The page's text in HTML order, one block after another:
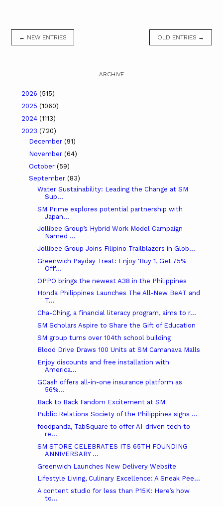
← NEW ENTRIES OLD ENTRIES →
ARCHIVE
2026 (515)
2025 (1060)
2024 (1113)
2023 (720)
December (91)
November (64)
October (59)
September (83)
Water Sustainability: Leading the Change at SM
Sup...
SM Prime explores potential partnership with
Japan...
Jollibee Group’s Hybrid Work Model Campaign
Named ...
Jollibee Group Joins Filipino Trailblazers in Glob...
Greenwich Payday Treat: Enjoy 'Buy 1, Get 75%
Off'...
OPPO brings the newest A38 in the Philippines
Honda Philippines Launches The All-New BeAT and
T...
Cha-Ching, a financial literacy program, aims to r...
SM Scholars Aspire to Share the Gift of Education
SM group turns over 104th school building
Blood Drive Draws 100 Units at SM Camanava Malls
Enjoy discounts and free installation with
America...
GCash offers all-in-one insurance platform as
56%...
Back to Back Fandom Excitement at SM
Public Relations Society of the Philippines signs ...
foodpanda, TabSquare to offer AI-driven tech to
re...
SM STORE CELEBRATES ITS 65TH FOUNDING
ANNIVERSARY ...
Greenwich Launches New Delivery Website
Lifestyle Living, Culinary Excellence: A Sneak Pee...
A content studio for less than P15K: Here’s how
to...